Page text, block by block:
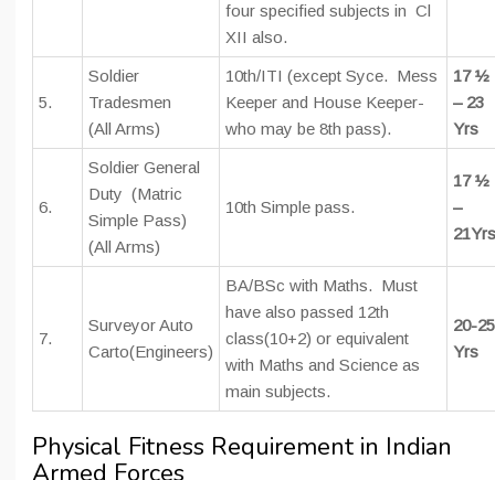
four specified subjects in Cl
XII also.
5.
Soldier
Tradesmen
(All Arms)
10th/ITI (except Syce. Mess
Keeper and House Keeper-
who may be 8th pass).
17 ½
– 23
Yrs
6.
Soldier General
Duty (Matric
Simple Pass)
(All Arms)
10th Simple pass.
17 ½
–
21Yrs
7.
Surveyor Auto
Carto(Engineers)
BA/BSc with Maths. Must
have also passed 12th
class(10+2) or equivalent
with Maths and Science as
main subjects.
20-25
Yrs
Physical Fitness Requirement in Indian
Armed Forces